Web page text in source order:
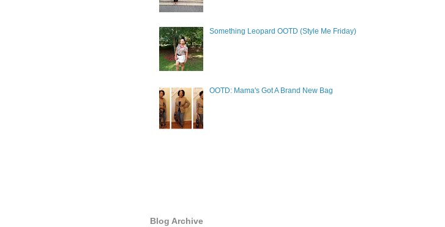
Something Leopard OOTD (Style Me Friday)
OOTD: Mama's Got A Brand New Bag
Blog Archive